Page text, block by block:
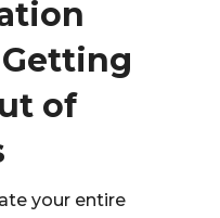
of
your entire